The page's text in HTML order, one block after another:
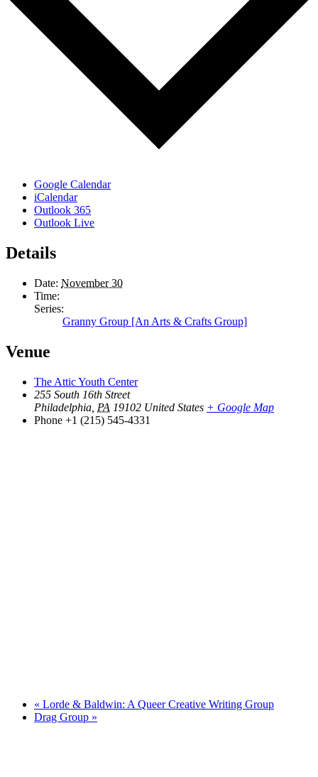
Google Calendar
iCalendar
Outlook 365
Outlook Live
Details
Date: November 30
Time:
Series:
Granny Group [An Arts & Crafts Group]
Venue
The Attic Youth Center
255 South 16th Street
Philadelphia PA 19102 United States + Google Map
Phone +1 (215) 545-4331
« Lorde & Baldwin: A Queer Creative Writing Group
Drag Group »